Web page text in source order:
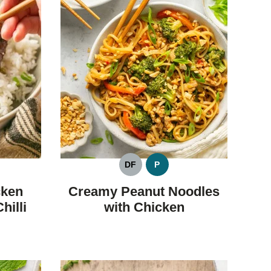
DF
DAIRY
P
PALEO
Creamy Peanut Noodles
with Chicken